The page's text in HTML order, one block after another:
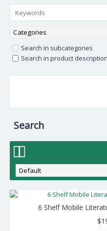
Search in subcategories
Search in product
Search
6 Shelf Mobile